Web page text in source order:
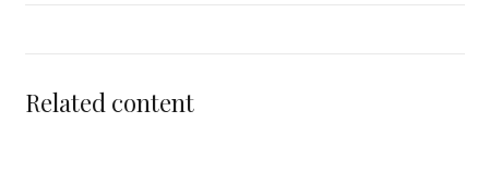
Related content